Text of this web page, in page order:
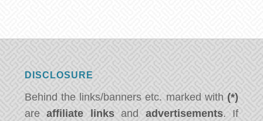
DISCLOSURE
Behind the links/banners etc. marked with (*)
areaffiliate linksand advertisements. If